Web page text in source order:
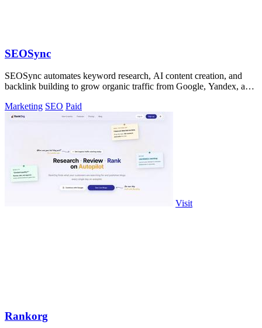
SEOSync
SEOSync automates keyword research, AI content creation, and
backlink building to grow organic traffic from Google, Yandex, and
Marketing SEO Paid
Visit
Rankorg